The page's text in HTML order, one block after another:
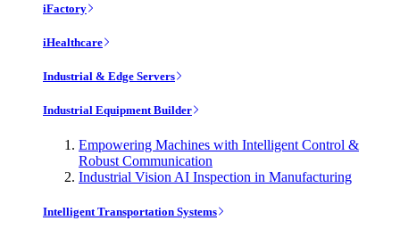
iFactory
iHealthcare
Industrial & Edge Servers
Industrial Equipment Builder
Empowering Machines with Intelligent Control &
Robust Communication
Industrial Vision AI Inspection in Manufacturing
Intelligent Transportation Systems